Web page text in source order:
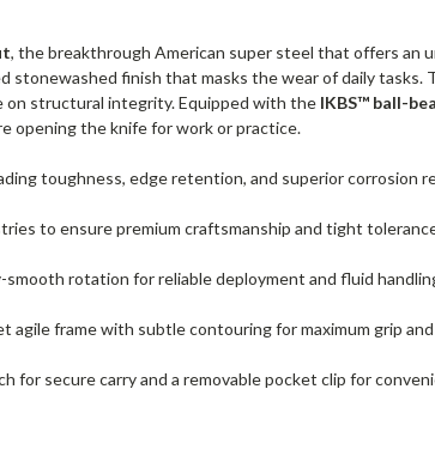
, the breakthrough American super steel that offers an
stonewashed finish that masks the wear of daily
on structural integrity. Equipped with the IKBS™ ball-
opening the knife for work or practice.
toughness, edge retention, and superior corrosion
to ensure premium craftsmanship and tight
rotation for reliable deployment and fluid
agile frame with subtle contouring for maximum grip
for secure carry and a removable pocket clip for